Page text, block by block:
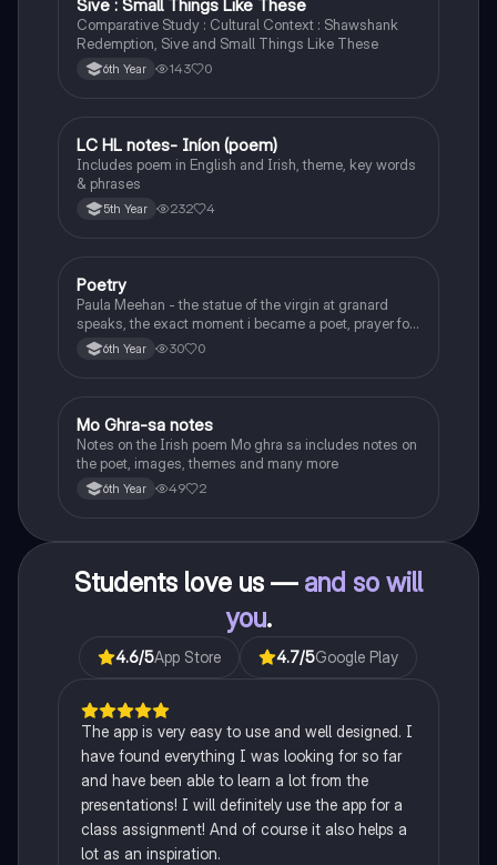
Sive : Small Things Like These
Comparative Study : Cultural Context : Shawshank
Redemption, Sive and Small Things Like These
6th Year 143 0
Irish
LC HL notes- Iníon (poem)
Includes poem in English and Irish, theme, key words
& phrases
5th Year 232 4
English
Poetry
Paula Meehan - the statue of the virgin at granard
speaks, the exact moment i became a poet, prayer for
the children of longing, the pattern notes. Seamus
Heaney, the forge notes.
6th Year 30 0
Irish
Mo Ghra-sa notes
Notes on the Irish poem Mo ghra sa includes notes on
the poet, images, themes and many more
6th Year 49 2
Students love us — and so will
you.
4.6/5App Store 4.7/5Google Play
The app is very easy to use and well designed. I
have found everything I was looking for so far
and have been able to learn a lot from the
presentations! I will definitely use the app for a
class assignment! And of course it also helps a
lot as an inspiration.